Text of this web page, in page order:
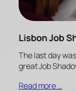
Lisbon Job
The last day
great Job
Read more …